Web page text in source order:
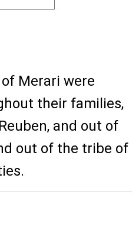
Merari were
their families,
and out of
out of the tribe of